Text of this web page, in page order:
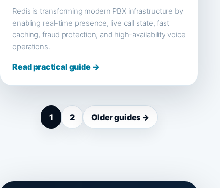
Redis is transforming modern PBX infrastructure by
enabling real-time presence, live call state, fast
caching, fraud protection, and high-availability voice
operations.
Read practical guide →
1 2 Older guides →